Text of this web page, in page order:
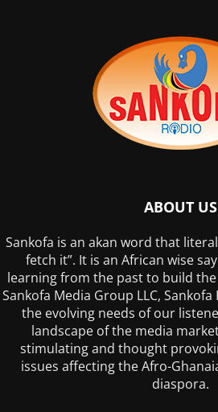
ABOUT US
Sankofa is an akan word that
fetch it”. It is an African wise
learning from the past to build
Sankofa Media Group LLC,
the evolving needs of our
landscape of the media
stimulating and thought
issues affecting the Afro-
diaspora.